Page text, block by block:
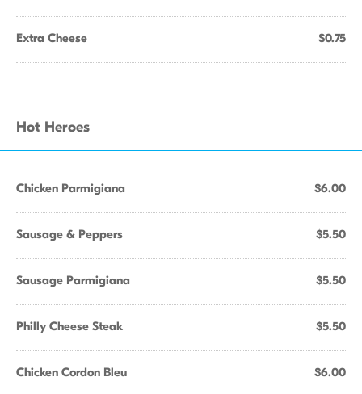
Extra Cheese $0.75
Hot Heroes
Chicken Parmigiana $6.00
Sausage & Peppers $5.50
Sausage Parmigiana $5.50
Philly Cheese Steak $5.50
Chicken Cordon Bleu $6.00